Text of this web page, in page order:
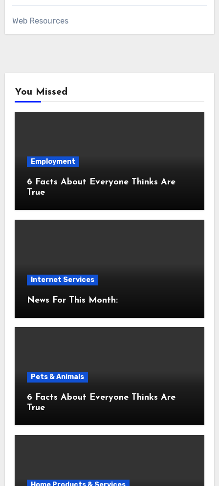
Web Resources
You Missed
Employment
6 Facts About Everyone Thinks Are
True
Internet Services
News For This Month:
Pets & Animals
6 Facts About Everyone Thinks Are
True